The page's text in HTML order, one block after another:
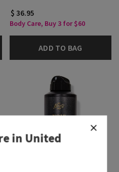
$ 36.95
Body Care, Buy 3 for $60
ADD TO BAG
inUnited